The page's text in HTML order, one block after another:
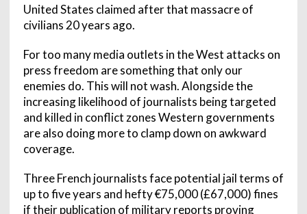
United States claimed after that massacre of
civilians 20 years ago.
For too many media outlets in the West attacks on
press freedom are something that only our
enemies do. This will not wash. Alongside the
increasing likelihood of journalists being targeted
and killed in conflict zones Western governments
are also doing more to clamp down on awkward
coverage.
Three French journalists face potential jail terms of
up to five years and hefty €75,000 (£67,000) fines
if their publication of military reports proving